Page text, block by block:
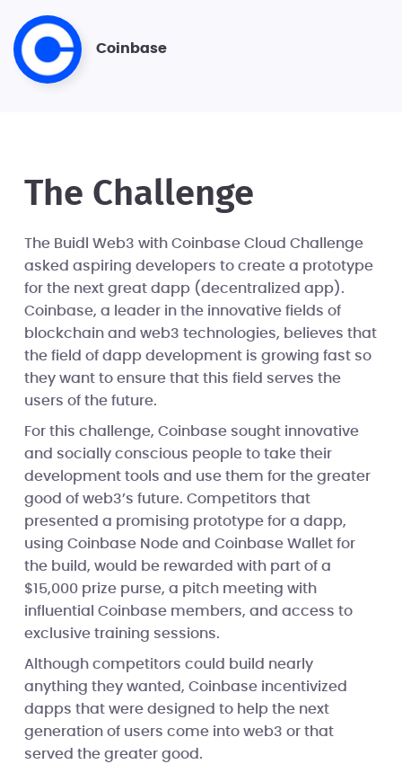
Coinbase
The Challenge
The Buidl Web3 with Coinbase Cloud Challenge
asked aspiring developers to create a prototype
for the next great dapp (decentralized app).
Coinbase, a leader in the innovative fields of
blockchain and web3 technologies, believes that
the field of dapp development is growing fast so
they want to ensure that this field serves the
users of the future.
For this challenge, Coinbase sought innovative
and socially conscious people to take their
development tools and use them for the greater
good of web3’s future. Competitors that
presented a promising prototype for a dapp,
using Coinbase Node and Coinbase Wallet for
the build, would be rewarded with part of a
$15,000 prize purse, a pitch meeting with
influential Coinbase members, and access to
exclusive training sessions.
Although competitors could build nearly
anything they wanted, Coinbase incentivized
dapps that were designed to help the next
generation of users come into web3 or that
served the greater good.